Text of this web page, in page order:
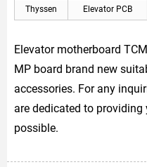
Thyssen Elevator PCB
Elevator motherboard
MP board brand new
accessories. For any
are dedicated to
possible.